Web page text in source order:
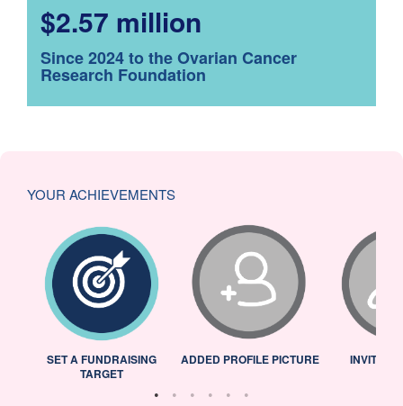
$2.57 million
Since 2024 to the Ovarian Cancer
Research Foundation
YOUR ACHIEVEMENTS
SET A FUNDRAISING
TARGET
ADDED PROFILE PICTURE INVITED